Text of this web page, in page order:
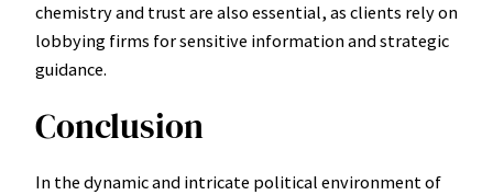
chemistry and trust are also essential, as clients rely on
lobbying firms for sensitive information and strategic
guidance.
Conclusion
In the dynamic and intricate political environment of